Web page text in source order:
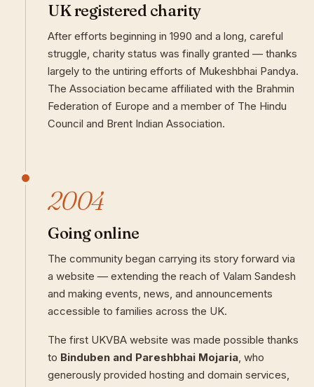
UK registered charity
After efforts beginning in 1990 and a long, careful
struggle, charity status was finally granted — thanks
largely to the untiring efforts of Mukeshbhai Pandya.
The Association became affiliated with the Brahmin
Federation of Europe and a member of The Hindu
Council and Brent Indian Association.
2004
Going online
The community began carrying its story forward via
a website — extending the reach of Valam Sandesh
and making events, news, and announcements
accessible to families across the UK.
The first UKVBA website was made possible thanks
to Binduben and Pareshbhai Mojaria, who
generously provided hosting and domain services,